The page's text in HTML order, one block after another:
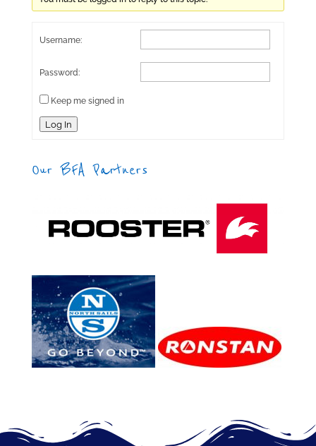
Username:
Password:
Keep me signed in
Log In
Our BFA Partners